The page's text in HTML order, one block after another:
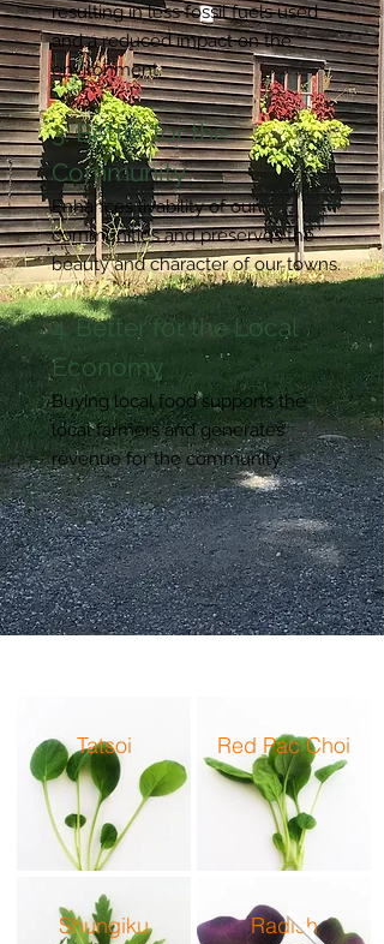
resulting in less fossil fuels used
and a reduced impact on the
environment.
3. Better for the
Community
Enhances livability of our
communities and preserves the
beauty and character of our towns.
4. Better for the Local
Economy
Buying local food supports the
local farmers and generates
revenue for the community.
Tatsoi
Shungiku
Red Pac Choi
Radish